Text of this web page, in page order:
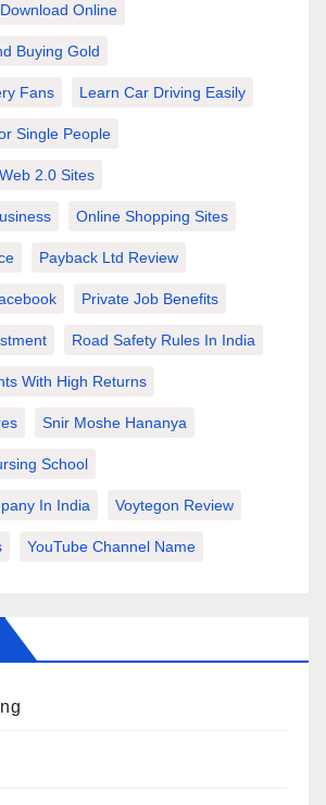
Online
Buying Gold
Fans Learn Car Driving Easily
Single People
2.0 Sites
Online Shopping Sites
Payback Ltd Review
Private Job Benefits
Road Safety Rules In India
With High Returns
Snir Moshe Hananya
School
In India Voytegon Review
YouTube Channel Name